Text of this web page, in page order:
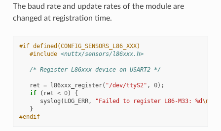
The baud rate and update rates of the module are
changed at registration time.
#if defined(CONFIG_SENSORS_L86_XXX)
#include <nuttx/sensors/l86xxx.h>
/* Register L86xxx device on USART2 */
ret = l86xxx_register( "/dev/ttyS2" , 0);
if
( ret < 0)
{
syslog ( LOG_ERR, "Failed to register L86-M33: %d\n
}
#endif